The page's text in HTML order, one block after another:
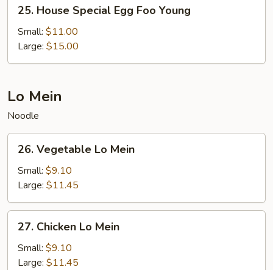
House
Special
Egg
Foo
25. House Special Egg Foo Young
Small: $11.00
Large: $15.00
Lo Mein
Noodle
26.
Vegetable
Lo
Mein
26. Vegetable Lo Mein
Small: $9.10
Large: $11.45
27.
Chicken
Lo
Mein
27. Chicken Lo Mein
Small: $9.10
Large: $11.45